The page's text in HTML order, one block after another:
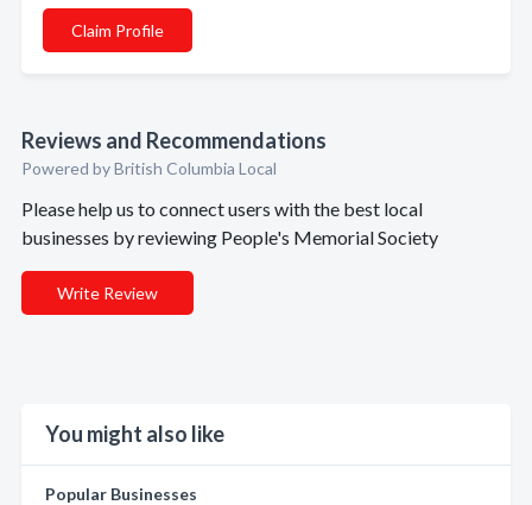
Claim Profile
Reviews and Recommendations
Powered by British Columbia Local
Please help us to connect users with the best local
businesses by reviewing People's Memorial Society
Write Review
You might also like
Popular Businesses